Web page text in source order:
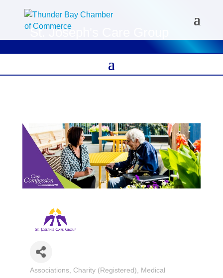
St. Joseph's Care Group
Categories
Associations Charity (Registered)
Medical